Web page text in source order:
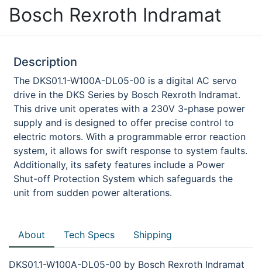
Bosch Rexroth Indramat
Description
The DKS01.1-W100A-DL05-00 is a digital AC servo
drive in the DKS Series by Bosch Rexroth Indramat.
This drive unit operates with a 230V 3-phase power
supply and is designed to offer precise control to
electric motors. With a programmable error reaction
system, it allows for swift response to system faults.
Additionally, its safety features include a Power
Shut-off Protection System which safeguards the
unit from sudden power alterations.
About Tech Specs Shipping
DKS01.1-W100A-DL05-00 by Bosch Rexroth Indramat